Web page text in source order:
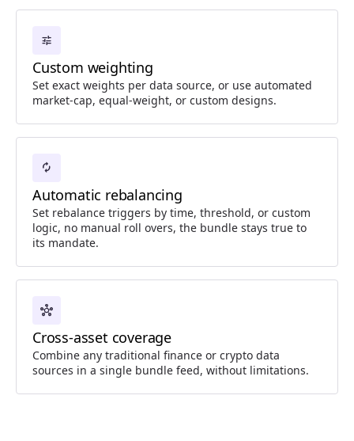
tune
Custom weighting
Set exact weights per data source, or use automated
market-cap, equal-weight, or custom designs.
autorenew
Automatic rebalancing
Set rebalance triggers by time, threshold, or custom
logic, no manual roll overs, the bundle stays true to
its mandate.
hub
Cross-asset coverage
Combine any traditional finance or crypto data
sources in a single bundle feed, without limitations.